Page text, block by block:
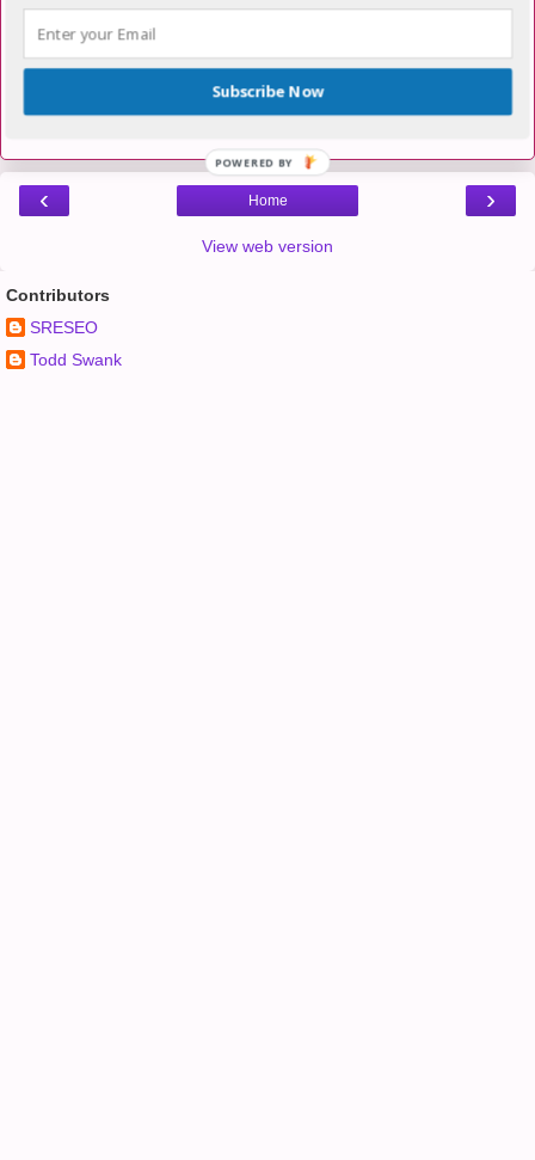
No comments:
Post a Comment
‹ ›
Home
View web version
Contributors
SRESEO
Todd Swank
Subscribe Now
POWERED BY